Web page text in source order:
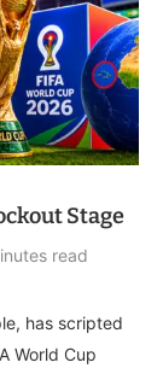
Stage
read
has scripted
World Cup